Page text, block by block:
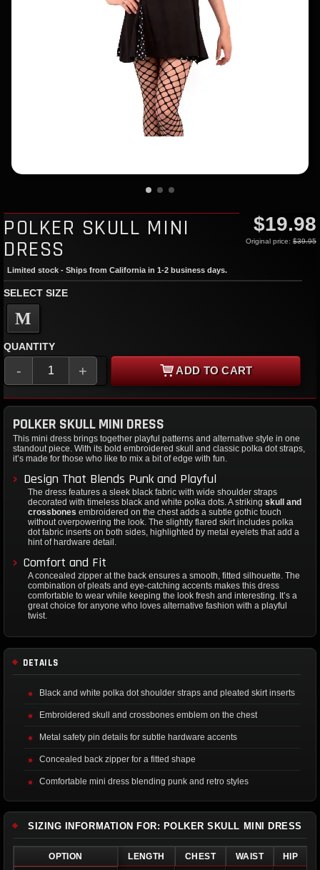
POLKER SKULL MINI
DRESS
$19.98
Original price: $39.95
Limited stock - Ships from California in 1-2 business days.
SELECT SIZE
M
QUANTITY
- + ADD TO CART
POLKER SKULL MINI DRESS
This mini dress brings together playful patterns and alternative style in one
standout piece. With its bold embroidered skull and classic polka dot straps,
it’s made for those who like to mix a bit of edge with fun.
Design That Blends Punk and Playful
The dress features a sleek black fabric with wide shoulder straps
decorated with timeless black and white polka dots. A striking skull and
crossbones embroidered on the chest adds a subtle gothic touch
without overpowering the look. The slightly flared skirt includes polka
dot fabric inserts on both sides, highlighted by metal eyelets that add a
hint of hardware detail.
Comfort and Fit
A concealed zipper at the back ensures a smooth, fitted silhouette. The
combination of pleats and eye-catching accents makes this dress
comfortable to wear while keeping the look fresh and interesting. It’s a
great choice for anyone who loves alternative fashion with a playful
twist.
DETAILS
Black and white polka dot shoulder straps and pleated skirt inserts
Embroidered skull and crossbones emblem on the chest
Metal safety pin details for subtle hardware accents
Concealed back zipper for a fitted shape
Comfortable mini dress blending punk and retro styles
SIZING INFORMATION FOR: POLKER SKULL MINI DRESS
OPTION LENGTH CHEST WAIST
HIP